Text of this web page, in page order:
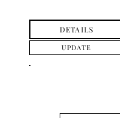
DETAILS
UPDATE